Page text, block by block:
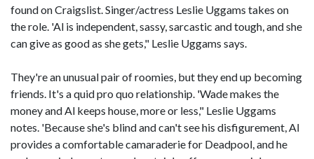
found on Craigslist. Singer/actress Leslie Uggams takes on
the role. 'Al is independent, sassy, sarcastic and tough, and she
can give as good as she gets," Leslie Uggams says.
They're an unusual pair of roomies, but they end up becoming
friends. It's a quid pro quo relationship. 'Wade makes the
money and Al keeps house, more or less," Leslie Uggams
notes. 'Because she's blind and can't see his disfigurement, Al
provides a comfortable camaraderie for Deadpool, and he